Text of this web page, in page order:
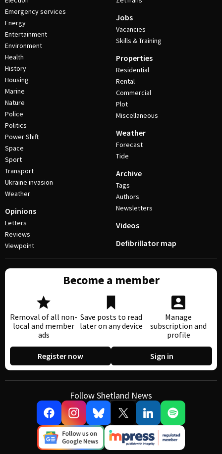
Emergency services
Energy
Entertainment
Environment
Health
History
Housing
Marine
Nature
Police
Politics
Power Shift
Space
Sport
Transport
Ukraine invasion
Weather
Opinions
Letters
Reviews
Viewpoint
Jobs
Vacancies
Skills & Training
Properties
Residential
Rental
Commercial
Plot
Miscellaneous
Weather
Forecast
Tide
Archive
Tags
Authors
Newsletters
Videos
Defibrillator map
Become a member
Removal of all non-
local and member
ads
Save posts to read
later on any device
Manage
subscription and
profile
Register now Sign in
Follow Shetland News